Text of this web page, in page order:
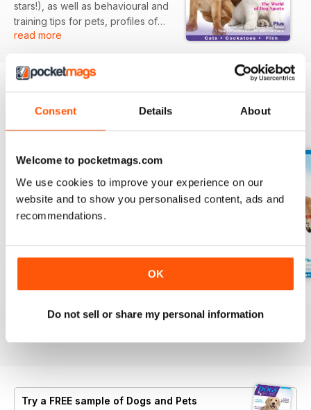
Consent Details About
Welcome to pocketmags.com
We use cookies to improve your experience on our
website and to show you personalised content, ads and
recommendations.
OK
Do not sell or share my personal information
stars!), as well as behavioural and
training tips for pets, profiles of
dog and cat breeds, and
wonderful animals that we proudly
call our pets. There are tips for
home, grooming your cat, basic
training techniques for your dog,
of dog shows.
read more
$5.99
Buy for$5.99
Buy for$6.99
Try a FREE sample of Dogs and Pets